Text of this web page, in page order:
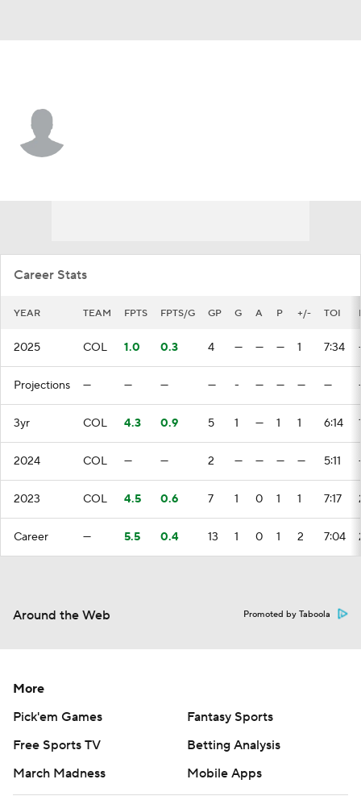
Career Stats
YEAR TEAM FPTS FPTS/G GP G A P +/- TOI
2025 COL 1.0 0.3 4 — — — 1 7:34
Projections — — — — - — — — —
3yr COL 4.3 0.9 5 1 — 1 1 6:14
2024 COL — — 2 — — — — 5:11
2023 COL 4.5 0.6 7 1 0 1 1 7:17
Career — 5.5 0.4 13 1 0 1 2 7:04
Around the Web Promoted by Taboola
More
Pick'em Games
Fantasy Sports
Free Sports TV
Betting Analysis
March Madness
Mobile Apps